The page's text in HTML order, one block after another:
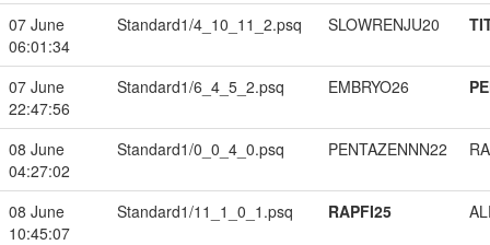
07 June
06:01:34
Standard1/4_10_11_2.psq SLOWRENJU20
07 June
22:47:56
Standard1/6_4_5_2.psq EMBRYO26
08 June
04:27:02
Standard1/0_0_4_0.psq PENTAZENNN22
08 June
10:45:07
Standard1/11_1_0_1.psq RAPFI25